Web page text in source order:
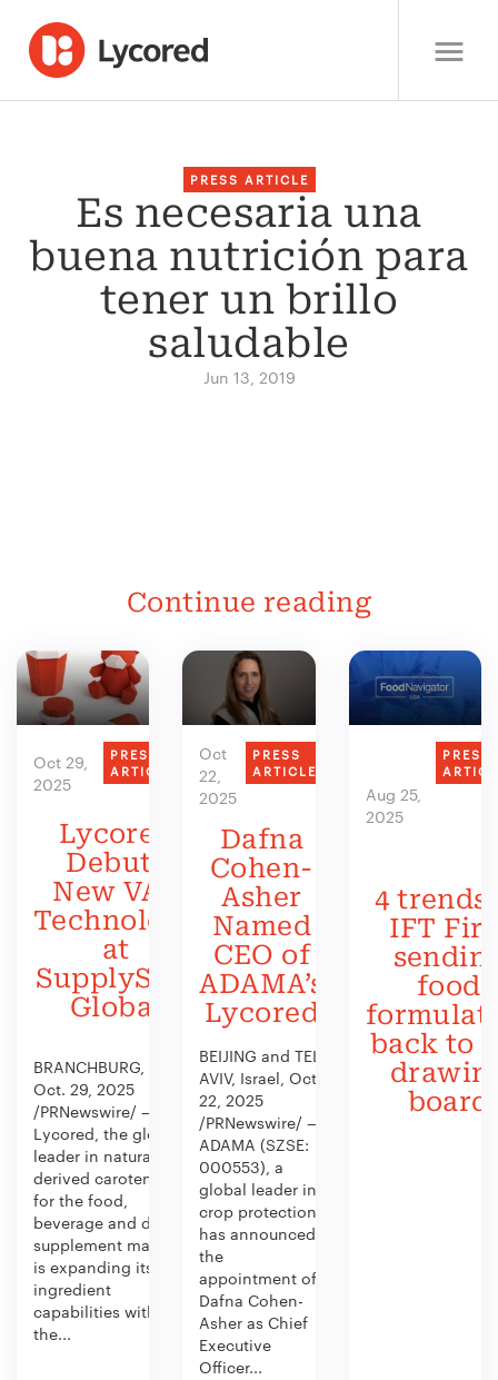
PRESS ARTICLE
Es necesaria una
buena nutrición para
tener un brillo
saludable
Jun 13, 2019
Continue reading
Oct 29,
2025
PRESS
ARTICLE
Lycored
Debuts
New VAS
Technology
at
SupplySide
Global
BRANCHBURG, N.J.,
Oct. 29, 2025
/PRNewswire/ —
Lycored, the global
leader in naturally
derived carotenoids
for the food,
beverage and dietary
supplement market,
is expanding its
ingredient
capabilities with
the...
Oct
22,
2025
PRESS
ARTICLE
Dafna
Cohen-
Asher
Named
CEO of
ADAMA’s
Lycored
BEIJING and TEL
AVIV, Israel, Oct.
22, 2025
/PRNewswire/ —
ADAMA (SZSE:
000553), a
global leader in
crop protection,
has announced
the
appointment of
Dafna Cohen-
Asher as Chief
Executive
Officer...
Aug 25,
2025
PRESS
4 trends
IFT
food
back to
board